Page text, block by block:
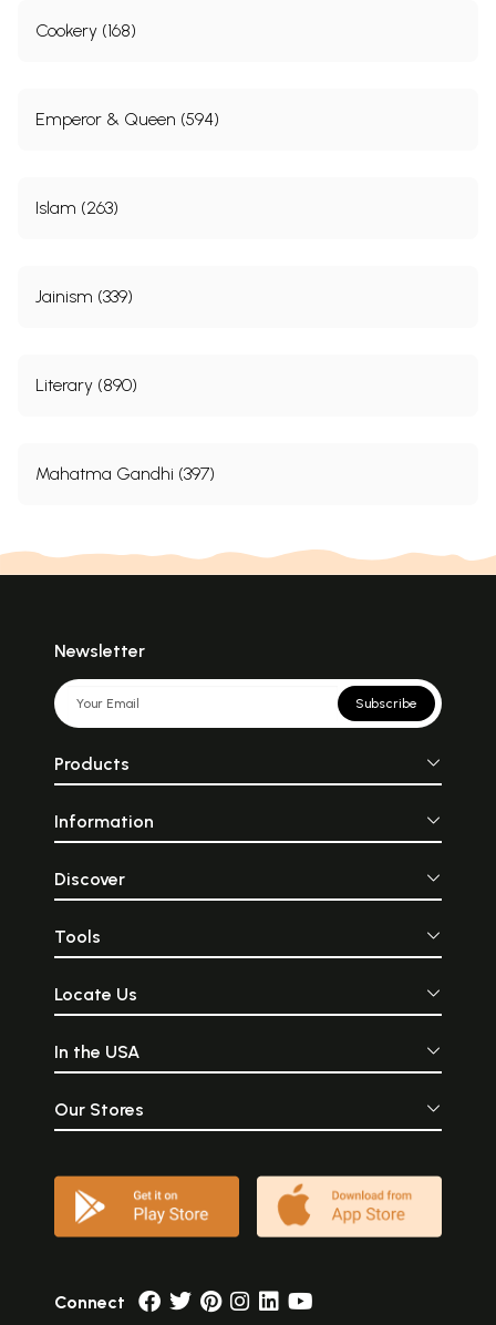
Cookery (168)
Emperor & Queen (594)
Islam (263)
Jainism (339)
Literary (890)
Mahatma Gandhi (397)
Newsletter
Subscribe
Products
Information
Discover
Tools
Locate Us
In the USA
Our Stores
Connect